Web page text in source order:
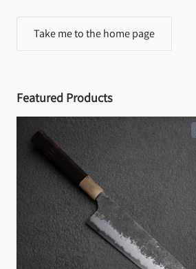
Take me to the home page
Featured Products